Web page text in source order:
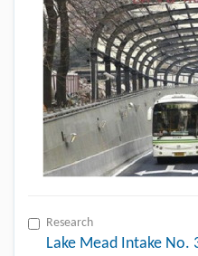
Research
Lake Mead Intake No.